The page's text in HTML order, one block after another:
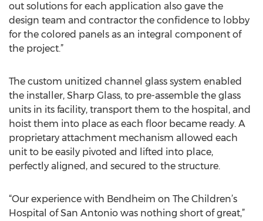
out solutions for each application also gave the
design team and contractor the confidence to lobby
for the colored panels as an integral component of
the project.”
The custom unitized channel glass system enabled
the installer, Sharp Glass, to pre-assemble the glass
units in its facility, transport them to the hospital, and
hoist them into place as each floor became ready. A
proprietary attachment mechanism allowed each
unit to be easily pivoted and lifted into place,
perfectly aligned, and secured to the structure.
“Our experience with Bendheim on The Children’s
Hospital of San Antonio was nothing short of great,”